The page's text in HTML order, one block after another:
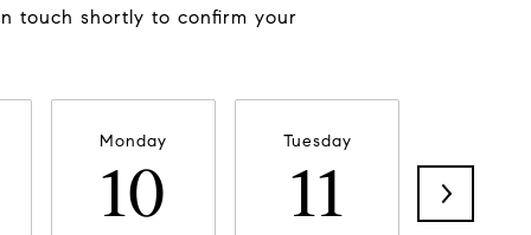
touch shortly to confirm your
Monday
10
Tuesday
11